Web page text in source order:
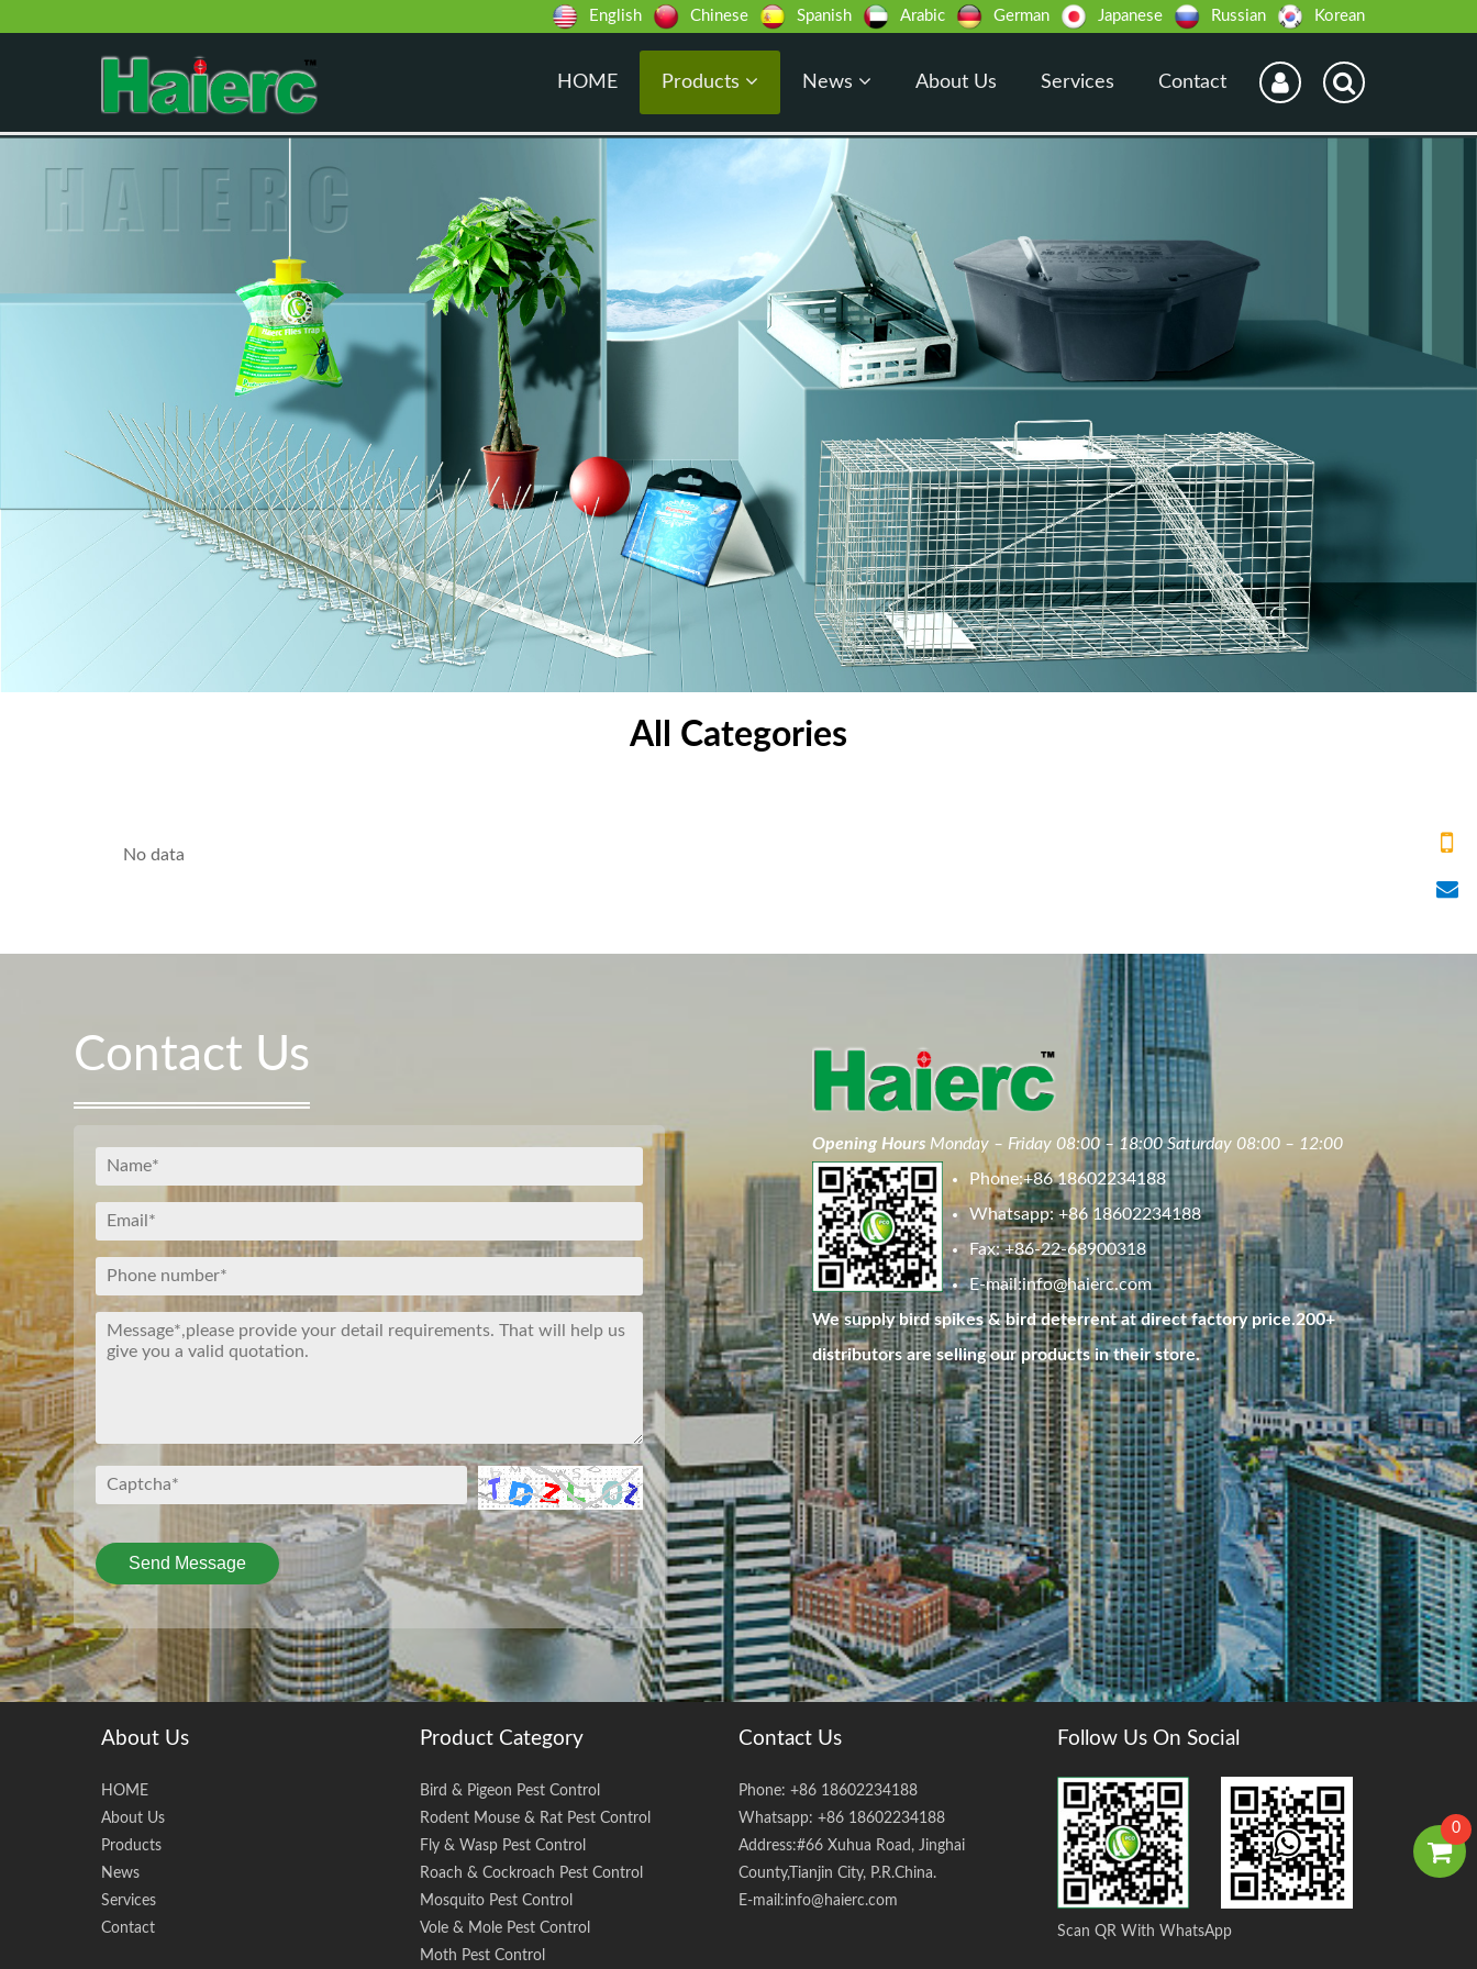
English Chinese Spanish Arabic German Japanese Russian Korean
HOME Products News About Us Services Contact
All Categories
No data
Contact Us
Send Message
Opening Hours Monday – Friday 08:00 – 18:00 Saturday 08:00 – 12:00
Phone:+86 18602234188
Whatsapp: +86 18602234188
Fax: +86-22-68900318
E-mail:info@haierc.com
We supply bird spikes & bird deterrent at direct factory price.200+
distributors are selling our products in their store.
About Us
HOME
About Us
Products
News
Services
Contact
Product Category
Bird & Pigeon Pest Control
Rodent Mouse & Rat Pest Control
Fly & Wasp Pest Control
Roach & Cockroach Pest Control
Mosquito Pest Control
Vole & Mole Pest Control
Moth Pest Control
Contact Us
Phone: +86 18602234188
Whatsapp: +86 18602234188
Address:#66 Xuhua Road, Jinghai
County,Tianjin City, P.R.China.
E-mail:info@haierc.com
Follow Us On Social
Scan QR With WhatsApp
0